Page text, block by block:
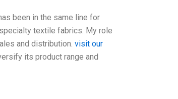
been in the same line for
textile fabrics. My role
and distribution. visit our
its product range and